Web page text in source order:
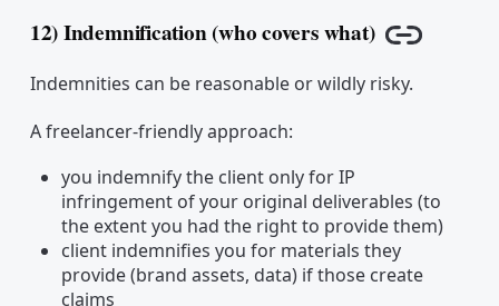
12) Indemnification (who covers what)
Copy link
Indemnities can be reasonable or wildly risky.
A freelancer-friendly approach:
you indemnify the client only for IP
infringement of your original deliverables (to
the extent you had the right to provide them)
client indemnifies you for materials they
provide (brand assets, data) if those create
claims